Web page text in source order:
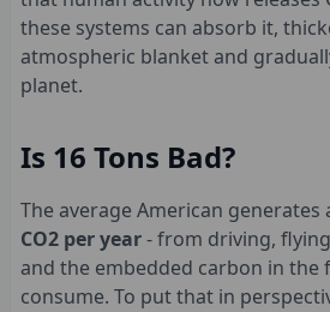
these systems can absorb it,
atmospheric blanket and
planet.
Is 16 Tons Bad?
The average American generates
CO2 per year- from driving,
and the embedded carbon in the
consume. To put that in